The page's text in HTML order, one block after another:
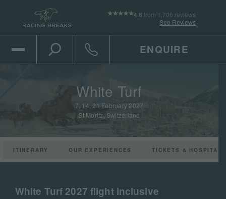
4.8 from 1,706 reviews
See Reviews
Open Mobile Menu
Toggle the search
Click to call ENQUIRE
White Turf
7, 14, 21 February 2027
St Moritz, Switzerland
ITINERARY OUR EXPERIENCES TICKETS &
White Turf 2027 flight inclusive